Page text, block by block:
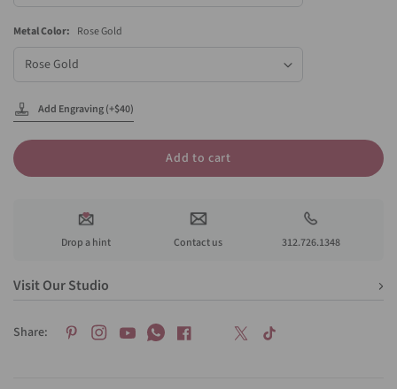
Metal Color: Rose Gold
Color
Add Engraving (+$40)
Add to cart
Drop a hint Contact us 312.726.1348
Visit Our Studio
Share: